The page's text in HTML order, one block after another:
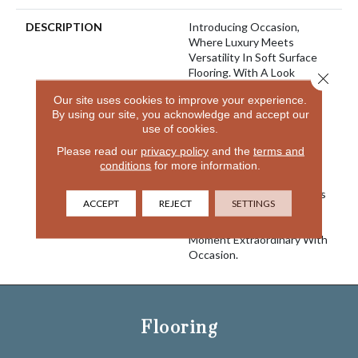
DESCRIPTION
Introducing Occasion,
Where Luxury Meets
Versatility In Soft Surface
Flooring. With A Look
Accented With A High
Luster Yarn, This Flooring
Exudes Sophistication.
Choose From 32 Nature-
Inspired Colorways To
Space, Creating A Timeless
And Harmonious
Moment Extraordinary With
Occasion.
Flooring
Our site uses cookies to improve your experience.
By using our site, you acknowledge and accept our
use of cookies.
Please read our privacy policyand the terms and
conditions for more information.
ACCEPT REJECT SETTINGS
Close